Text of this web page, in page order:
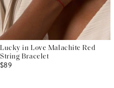
Lucky in Love Malachite Red
String Bracelet
$89